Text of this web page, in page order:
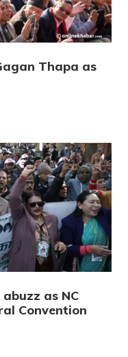
Thapa as
as NC
Convention